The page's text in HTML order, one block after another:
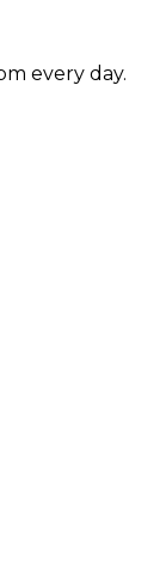
every day.